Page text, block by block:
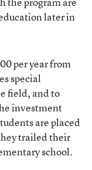
later in
per year from
special
field, and to
investment
are placed
trailed their
school.